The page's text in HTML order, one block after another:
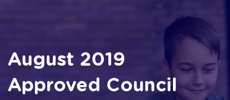
August 2019
Approved Council